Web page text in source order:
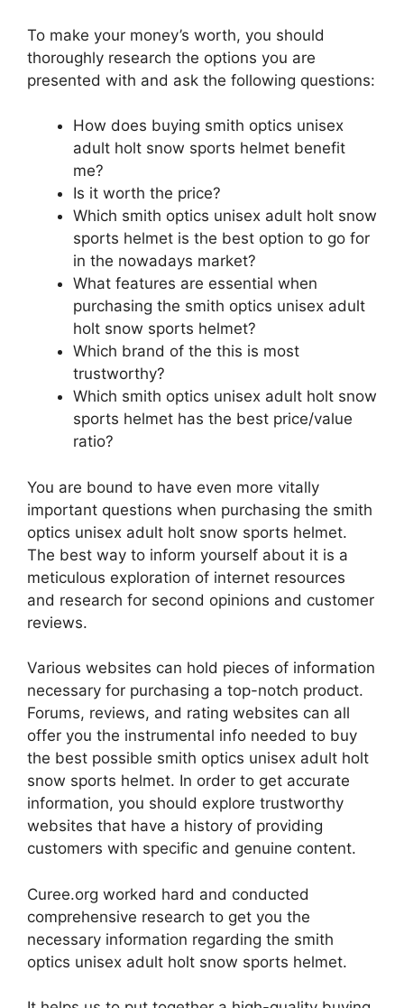
To make your money’s worth, you should
thoroughly research the options you are
presented with and ask the following questions:
How does buying smith optics unisex
adult holt snow sports helmet benefit
me?
Is it worth the price?
Which smith optics unisex adult holt snow
sports helmet is the best option to go for
in the nowadays market?
What features are essential when
purchasing the smith optics unisex adult
holt snow sports helmet?
Which brand of the this is most
trustworthy?
Which smith optics unisex adult holt snow
sports helmet has the best price/value
ratio?
You are bound to have even more vitally
important questions when purchasing the smith
optics unisex adult holt snow sports helmet.
The best way to inform yourself about it is a
meticulous exploration of internet resources
and research for second opinions and customer
reviews.
Various websites can hold pieces of information
necessary for purchasing a top-notch product.
Forums, reviews, and rating websites can all
offer you the instrumental info needed to buy
the best possible smith optics unisex adult holt
snow sports helmet. In order to get accurate
information, you should explore trustworthy
websites that have a history of providing
customers with specific and genuine content.
Curee.org worked hard and conducted
comprehensive research to get you the
necessary information regarding the smith
optics unisex adult holt snow sports helmet.